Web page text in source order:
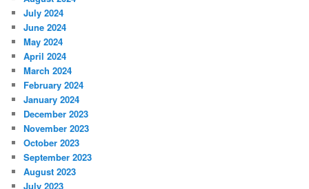
July 2024
June 2024
May 2024
April 2024
March 2024
February 2024
January 2024
December 2023
November 2023
October 2023
September 2023
August 2023
July 2023